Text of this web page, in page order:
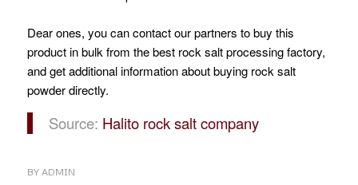
Dear ones, you can contact our partners to buy this
product in bulk from the best rock salt processing factory,
and get additional information about buying rock salt
powder directly.
Source: Halito rock salt company
BY ADMIN